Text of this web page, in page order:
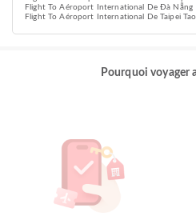
Flight To Aéroport International De Đà Nẵng
Flight To Aéroport International De Taipei
Pourquoi voyager